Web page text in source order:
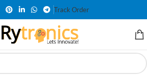
Track Order